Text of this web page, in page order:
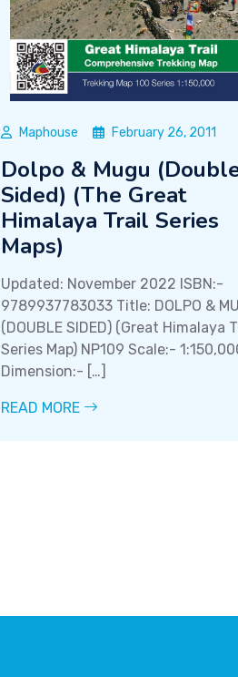
Maphouse February 26, 2011
Dolpo & Mugu
Sided) (The Great
Himalaya Trail Series
Maps)
Updated: November 2022 ISBN:-
9789937783033 Title: DOLPO &
(DOUBLE SIDED) (Great Himalaya
Series Map) NP109 Scale:-
Dimension:- […]
READ MORE